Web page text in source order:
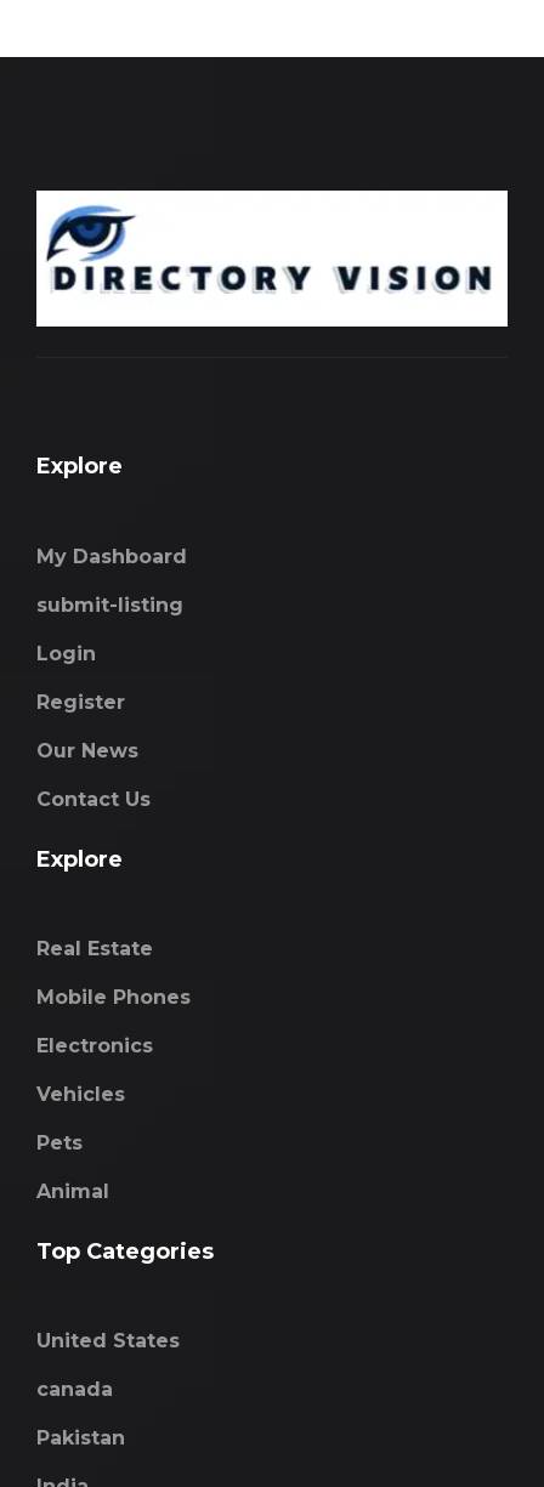
Explore
My Dashboard
submit-listing
Login
Register
Our News
Contact Us
Explore
Real Estate
Mobile Phones
Electronics
Vehicles
Pets
Animal
Top Categories
United States
canada
Pakistan